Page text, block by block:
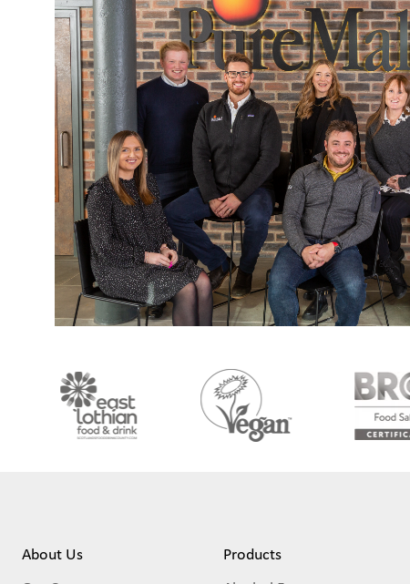
About Us
Products